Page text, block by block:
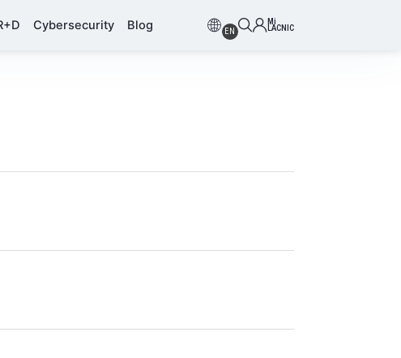
Cybersecurity Blog EN
Mi
LACNIC